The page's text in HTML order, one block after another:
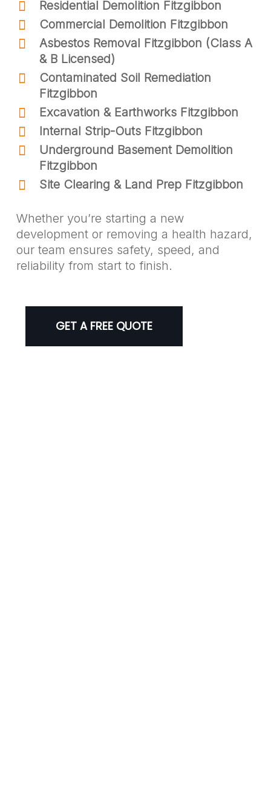
Residential Demolition Fitzgibbon
Commercial Demolition Fitzgibbon
Asbestos Removal Fitzgibbon (Class A
& B Licensed)
Contaminated Soil Remediation
Fitzgibbon
Excavation & Earthworks Fitzgibbon
Internal Strip-Outs Fitzgibbon
Underground Basement Demolition
Fitzgibbon
Site Clearing & Land Prep Fitzgibbon
Whether you’re starting a new
development or removing a health hazard,
our team ensures safety, speed, and
reliability from start to finish.
GET A FREE QUOTE